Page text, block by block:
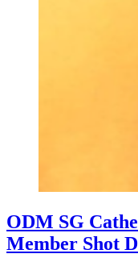
ODM SG
Member Shot